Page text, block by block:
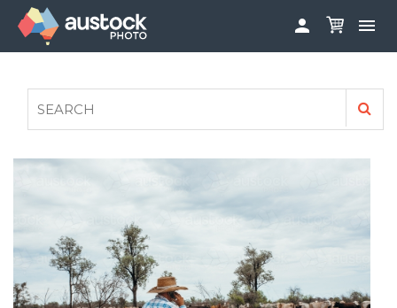
 
FAQS
AUSTOCK PHOTOSHOOTS - GET INVOLVED
PRIVACY POLICY